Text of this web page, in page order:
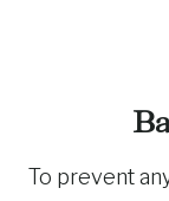
To prevent